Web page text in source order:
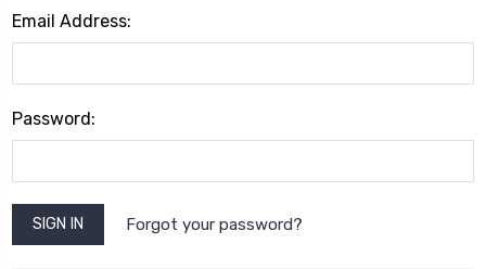
Email Address:
Password:
Forgot your password?